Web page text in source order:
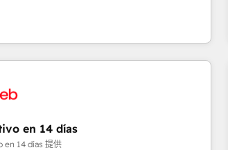
experiences for our most
Solutions Partner
B2B SEO, paid media, content
and GEO (AI search optimisation), and
Hub and WordPress development. We
and growth-led companies across
Offices in Johannesburg, Cape Town,
coverage across ChatGPT, Claude,
and Google AI Overviews. HubSpot
en 14 días
en 14 días 提供